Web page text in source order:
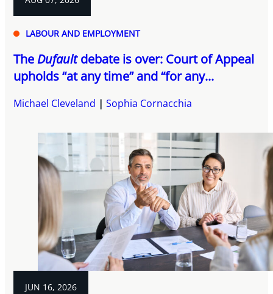
LABOUR AND EMPLOYMENT
TheDufaultdebate is over: Court of Appeal
upholds “at any time” and “for any...
Michael Cleveland Sophia Cornacchia
JUN 16, 2026